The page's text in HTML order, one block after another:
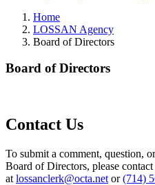
Home
LOSSAN Agency
Board of Directors
Board of Directors
Contact Us
To submit a comment, question,
Board of Directors, please
at lossanclerk@octa.net or(714)